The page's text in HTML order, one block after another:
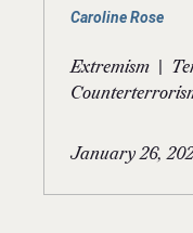
Caroline Rose
Extremism
January 26,